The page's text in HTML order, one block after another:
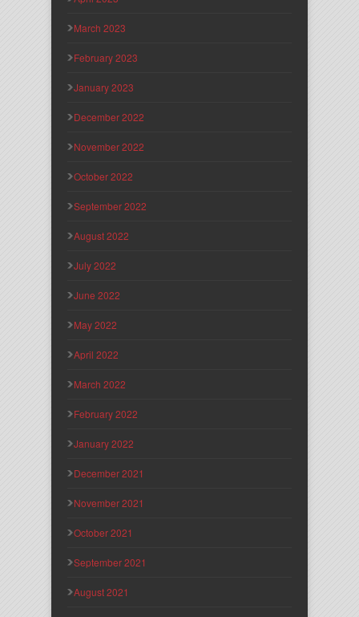
March 2023
February 2023
January 2023
December 2022
November 2022
October 2022
September 2022
August 2022
July 2022
June 2022
May 2022
April 2022
March 2022
February 2022
January 2022
December 2021
November 2021
October 2021
September 2021
August 2021